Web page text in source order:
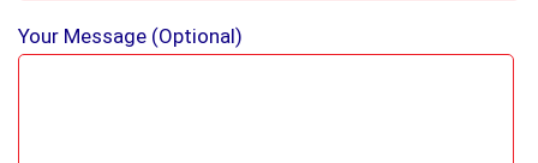
Your Message (optional)